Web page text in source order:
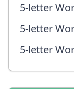
5-letter
5-letter
5-letter